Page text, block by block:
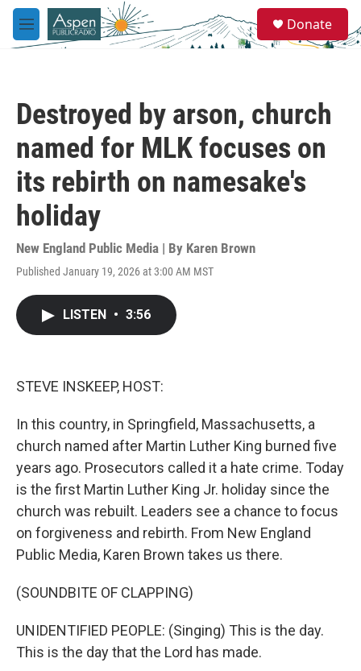
Skip to main content
M
e
e
a
Donate
Destroyed by arson, church
named for MLK focuses on
its rebirth on namesake's
holiday
New England Public Media | By Karen Brown
Published January 19, 2026 at 3:00 AM MST
LISTEN • 3:56
STEVE INSKEEP, HOST:
In this country, in Springfield, Massachusetts, a
church named after Martin Luther King burned five
years ago. Prosecutors called it a hate crime. Today
is the first Martin Luther King Jr. holiday since the
church was rebuilt. Leaders see a chance to focus
on forgiveness and rebirth. From New England
Public Media, Karen Brown takes us there.
(SOUNDBITE OF CLAPPING)
UNIDENTIFIED PEOPLE: (Singing) This is the day.
This is the day that the Lord has made.